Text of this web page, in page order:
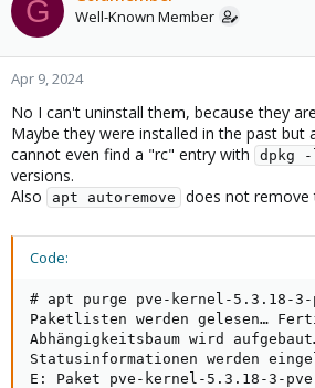
G Well-Known Member
Apr 9, 2024
No I can't uninstall them, because they
Maybe they were installed in the past but
cannot even find a "rc" entry with
dpkg
versions.
Also
apt autoremove does not remove
Code:
# apt purge pve-kernel-5.3.18-3-
Paketlisten werden gelesen…
Abhängigkeitsbaum wird
Statusinformationen werden
E: Paket pve-kernel-5.3.18-3-